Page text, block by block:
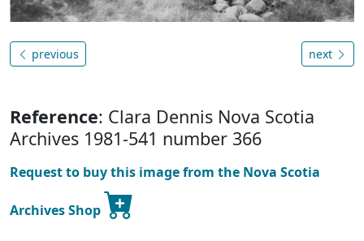
previous next
Reference: Clara Dennis Nova Scotia
Archives 1981-541 number 366
Request to buy this image from the Nova Scotia
Archives Shop